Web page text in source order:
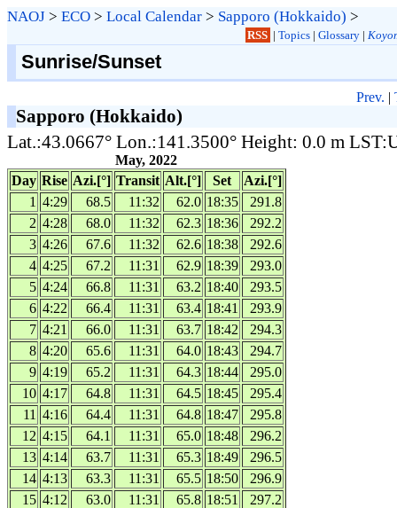
NAOJ > ECO > Local Calendar > Sapporo (Hokkaido) >
RSS | Topics| Glossary|
Sunrise/Sunset
Prev. |
Sapporo (Hokkaido)
Lat.:43.0667° Lon.:141.3500° Height: 0.0 m
May, 2022
Day Rise Azi.[°] Transit Alt.[°] Set
Azi.[°]
1 4:29 68.5 11:32 62.0 18:35
291.8
2 4:28 68.0 11:32 62.3 18:36
292.2
3 4:26 67.6 11:32 62.6 18:38
292.6
4 4:25 67.2 11:31 62.9 18:39
293.0
5 4:24 66.8 11:31 63.2 18:40
293.5
6 4:22 66.4 11:31 63.4 18:41
293.9
7 4:21 66.0 11:31 63.7 18:42
294.3
8 4:20 65.6 11:31 64.0 18:43
294.7
9 4:19 65.2 11:31 64.3 18:44
295.0
10 4:17 64.8 11:31 64.5 18:45
295.4
11 4:16 64.4 11:31 64.8 18:47
295.8
12 4:15 64.1 11:31 65.0 18:48
296.2
13 4:14 63.7 11:31 65.3 18:49
296.5
14 4:13 63.3 11:31 65.5 18:50
296.9
15 4:12 63.0 11:31 65.8 18:51
297.2